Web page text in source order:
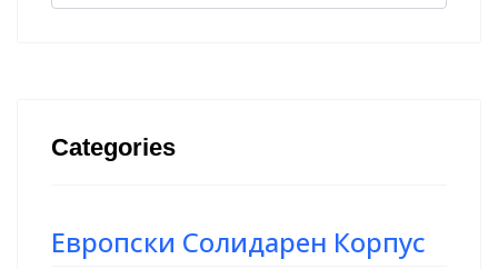
Categories
Европски Солидарен Корпус